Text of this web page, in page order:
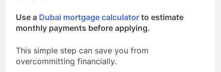
Use a Dubai mortgage calculator to estimate
monthly payments before applying.
This simple step can save you from
overcommitting financially.